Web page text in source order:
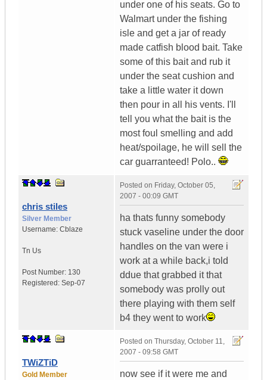
under one of his seats. Go to
Walmart under the fishing
isle and get a jar of ready
made catfish blood bait. Take
some of this bait and rub it
under the seat cushion and
take a little water it down
then pour in all his vents. I'll
tell you what the bait is the
most foul smelling and add
heat/spoilage, he will sell the
car guarranteed! Polo..
chris stiles
Silver Member
Username: Cblaze
Tn Us
Post Number: 130
Registered: Sep-07
Posted on Friday, October 05,
2007 - 00:09 GMT
ha thats funny somebody
stuck vaseline under the door
handles on the van were i
work at a while back,i told
ddue that grabbed it that
somebody was prolly out
there playing with them self
b4 they went to work
TWiZTiD
Gold Member
Posted on Thursday, October 11,
2007 - 09:58 GMT
now see if it were me and